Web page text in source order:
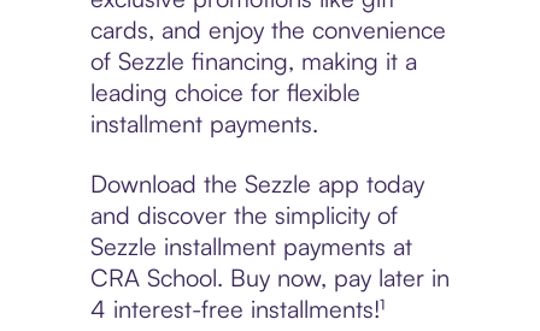
cards, and enjoy the convenience
of Sezzle financing, making it a
leading choice for flexible
installment payments.
Download the Sezzle app today
and discover the simplicity of
Sezzle installment payments at
CRA School. Buy now, pay later in
4 interest-free installments!¹